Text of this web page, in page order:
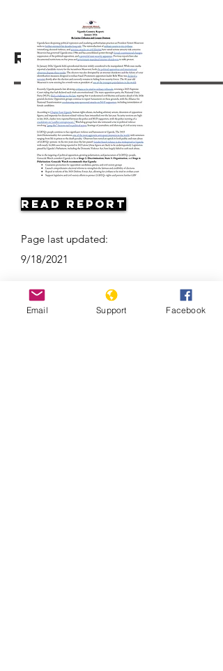
Resources
Read Report
Page last updated:
9/18/2021
Email Support Facebook